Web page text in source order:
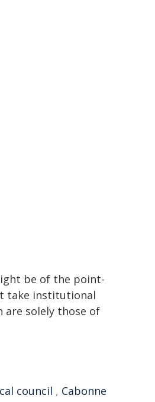
be of the point-
take institutional
are solely those of
council , Cabonne